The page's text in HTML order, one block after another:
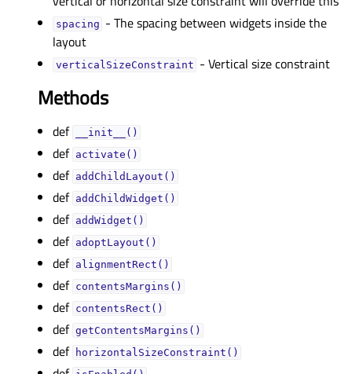
spacingᅟ - The spacing between widgets inside the
layout
verticalSizeConstraintᅟ - Vertical size constraint
Methods
def __init__()
def activate()
def addChildLayout()
def addChildWidget()
def addWidget()
def adoptLayout()
def alignmentRect()
def contentsMargins()
def contentsRect()
def getContentsMargins()
def horizontalSizeConstraint()